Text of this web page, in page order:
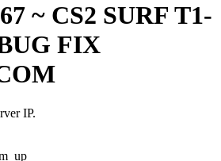
~ CS2 SURF T1-
FIX
IP.